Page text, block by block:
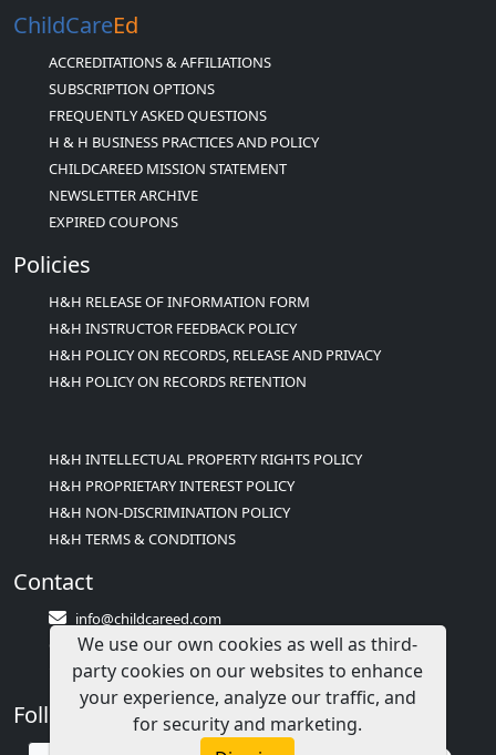
ChildCareEd
ACCREDITATIONS & AFFILIATIONS
SUBSCRIPTION OPTIONS
FREQUENTLY ASKED QUESTIONS
H & H BUSINESS PRACTICES AND POLICY
CHILDCAREED MISSION STATEMENT
NEWSLETTER ARCHIVE
EXPIRED COUPONS
Policies
H&H RELEASE OF INFORMATION FORM
H&H INSTRUCTOR FEEDBACK POLICY
H&H POLICY ON RECORDS, RELEASE AND PRIVACY
H&H POLICY ON RECORDS RETENTION
H&H INTELLECTUAL PROPERTY RIGHTS POLICY
H&H PROPRIETARY INTEREST POLICY
H&H NON-DISCRIMINATION POLICY
H&H TERMS & CONDITIONS
Contact
info@childcareed.com
Contact Us
1(833)283-2241 (2TEACH1)
Follow Us
We use our own cookies as well as third-
party cookies on our websites to enhance
your experience, analyze our traffic, and
for security and marketing.